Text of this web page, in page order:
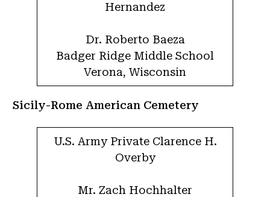
Hernandez
Dr. Roberto Baeza
Badger Ridge Middle School
Verona, Wisconsin
Sicily-Rome American Cemetery
U.S. Army Private Clarence H.
Overby
Mr. Zach Hochhalter